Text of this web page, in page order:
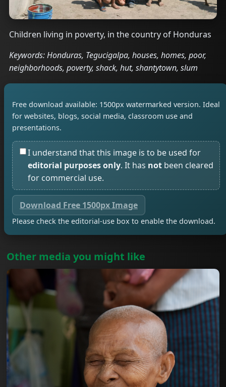
Children living in poverty, in the country of Honduras
Keywords: Honduras, Tegucigalpa, houses, homes, poor,
neighborhoods, poverty, shack, hut, shantytown, slum
Free download available: 1500px watermarked version. Ideal
for websites, blogs, social media, classroom use and
presentations.
I understand that this image is to be used for
editorial purposes only. It has not been cleared
for commercial use.
Download Free 1500px Image
Please check the editorial-use box to enable the download.
Other media you might like